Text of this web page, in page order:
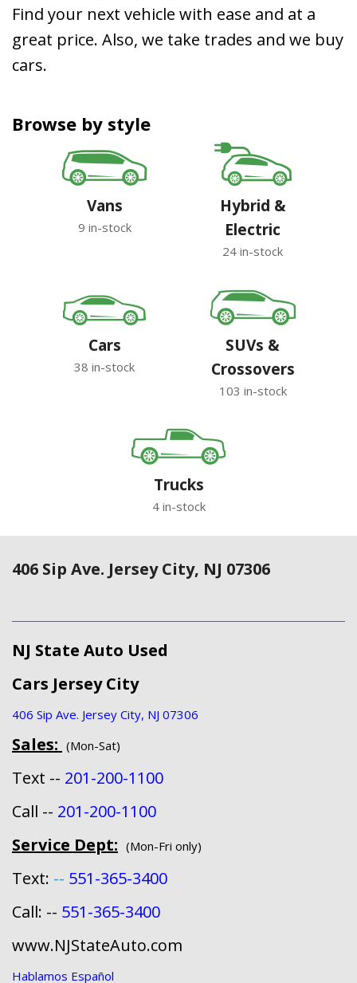
Find your next vehicle with ease and at a
great price. Also, we take trades and we buy
cars.
Browse by style
Vans
9 in-stock
Hybrid &
Electric
24 in-stock
Cars
38 in-stock
SUVs &
Crossovers
103 in-stock
Trucks
4 in-stock
406 Sip Ave. Jersey City, NJ 07306
NJ State Auto Used
Cars Jersey City
406 Sip Ave. Jersey City, NJ 07306
Sales: (Mon-Sat)
Text -- 201-200-1100
Call -- 201-200-1100
Service Dept: (Mon-Fri only)
Text: -- 551-365-3400
Call: -- 551-365-3400
www.NJStateAuto.com
Hablamos Español